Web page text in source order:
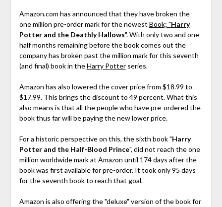
Amazon.com has announced that they have broken the
one million pre-order mark for the newest Book; "Harry
Potter and the Deathly Hallows". With only two and one
half months remaining before the book comes out the
company has broken past the million mark for this seventh
(and final) book in theHarry Potterseries.
Amazon has also lowered the cover price from $18.99 to
$17.99. This brings the discount to 49 percent. What this
also means is that all the people who have pre-ordered the
book thus far will be paying the new lower price.
For a historic perspective on this, the sixth book "Harry
Potter and the Half-Blood Prince", did not reach the one
million worldwide mark at Amazon until 174 days after the
book was first available for pre-order. It took only 95 days
for the seventh book to reach that goal.
Amazon is also offering the "deluxe" version of the book for